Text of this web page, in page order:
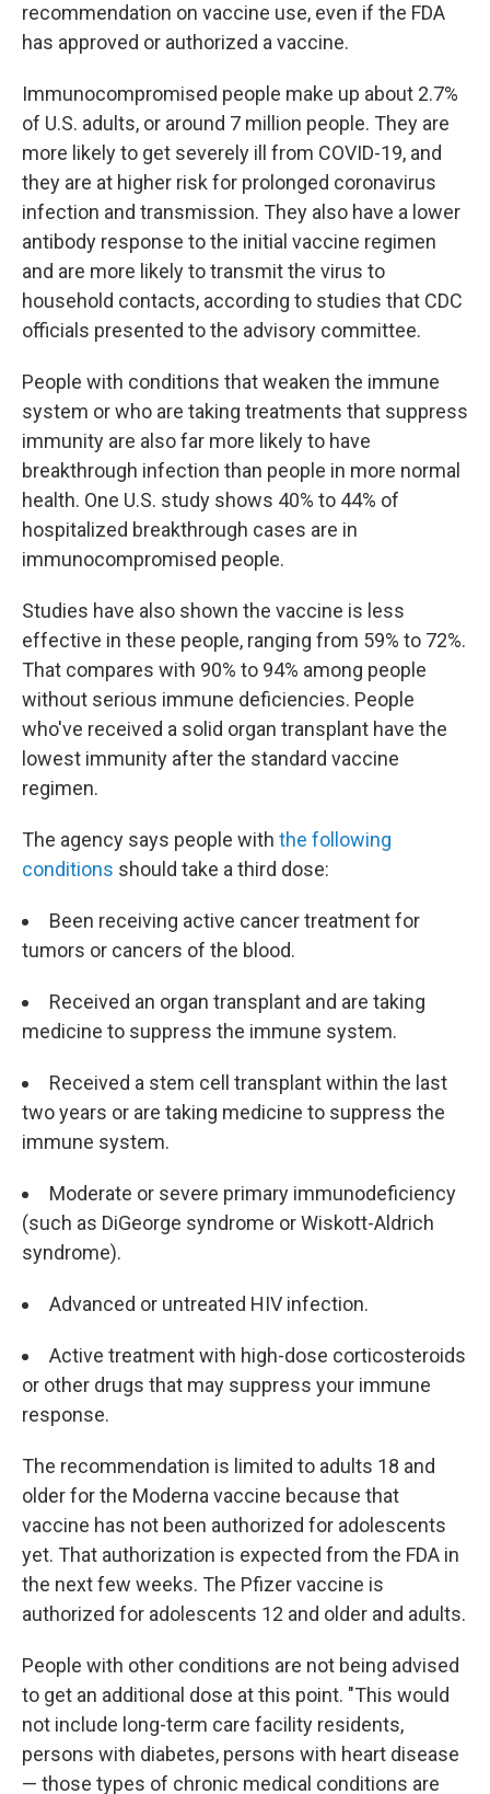
recommendation on vaccine use, even if the FDA
has approved or authorized a vaccine.
Immunocompromised people make up about 2.7%
of U.S. adults, or around 7 million people. They are
more likely to get severely ill from COVID-19, and
they are at higher risk for prolonged coronavirus
infection and transmission. They also have a lower
antibody response to the initial vaccine regimen
and are more likely to transmit the virus to
household contacts, according to studies that CDC
officials presented to the advisory committee.
People with conditions that weaken the immune
system or who are taking treatments that suppress
immunity are also far more likely to have
breakthrough infection than people in more normal
health. One U.S. study shows 40% to 44% of
hospitalized breakthrough cases are in
immunocompromised people.
Studies have also shown the vaccine is less
effective in these people, ranging from 59% to 72%.
That compares with 90% to 94% among people
without serious immune deficiencies. People
who've received a solid organ transplant have the
lowest immunity after the standard vaccine
regimen.
The agency says people with the following
conditions should take a third dose:
Been receiving active cancer treatment for
tumors or cancers of the blood.
Received an organ transplant and are taking
medicine to suppress the immune system.
Received a stem cell transplant within the last
two years or are taking medicine to suppress the
immune system.
Moderate or severe primary immunodeficiency
(such as DiGeorge syndrome or Wiskott-Aldrich
syndrome).
Advanced or untreated HIV infection.
Active treatment with high-dose corticosteroids
or other drugs that may suppress your immune
response.
The recommendation is limited to adults 18 and
older for the Moderna vaccine because that
vaccine has not been authorized for adolescents
yet. That authorization is expected from the FDA in
the next few weeks. The Pfizer vaccine is
authorized for adolescents 12 and older and adults.
People with other conditions are not being advised
to get an additional dose at this point. "This would
not include long-term care facility residents,
persons with diabetes, persons with heart disease
— those types of chronic medical conditions are